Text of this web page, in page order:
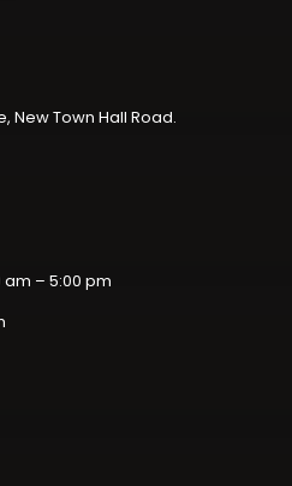
New Town Hall Road.
am – 5:00 pm